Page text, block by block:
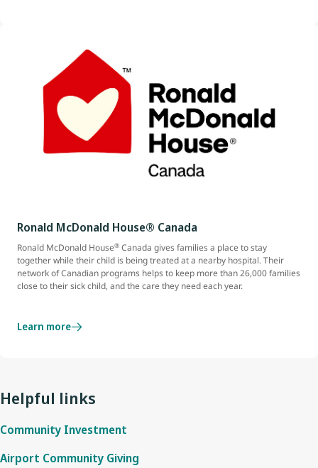
Ronald McDonald House® Canada
Ronald McDonald House® Canada gives families a place to stay
together while their child is being treated at a nearby hospital. Their
network of Canadian programs helps to keep more than 26,000 families
close to their sick child, and the care they need each year.
Learn more
Helpful links
Community Investment
Airport Community Giving